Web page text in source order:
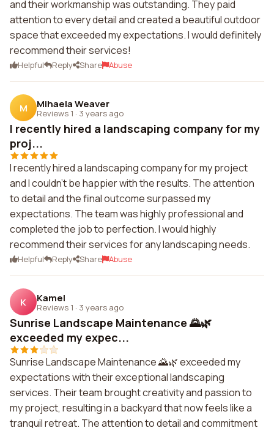
and their workmanship was outstanding. They paid
attention to every detail and created a beautiful outdoor
space that exceeded my expectations. I would definitely
recommend their services!
Helpful Reply Share Abuse
M Mihaela Weaver
Reviews 1 · 3 years ago
I recently hired a landscaping company for my
proj...
I recently hired a landscaping company for my project
and I couldn't be happier with the results. The attention
to detail and the final outcome surpassed my
expectations. The team was highly professional and
completed the job to perfection. I would highly
recommend their services for any landscaping needs.
Helpful Reply Share Abuse
K Kamel
Reviews 1 · 3 years ago
Sunrise Landscape Maintenance 🌄🌿
exceeded my expec...
Sunrise Landscape Maintenance 🌄🌿 exceeded my
expectations with their exceptional landscaping
services. Their team brought creativity and passion to
my project, resulting in a backyard that now feels like a
tranquil retreat. The attention to detail and commitment